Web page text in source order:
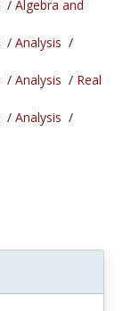
/ Algebra and
/ Analysis /
/ Analysis / Real
/ Analysis /